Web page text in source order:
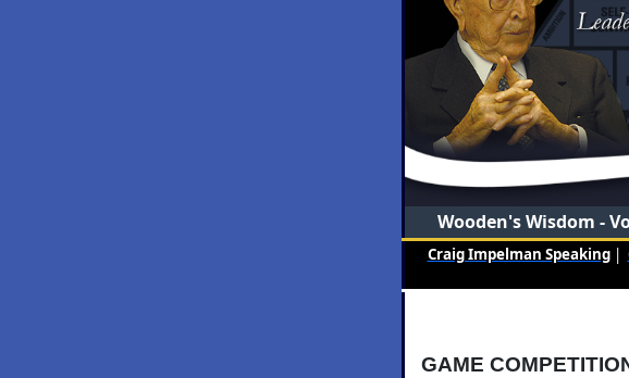
Wooden's Wisdom -
Craig Impelman Speaking|
GAME